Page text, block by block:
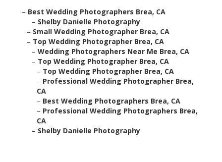
– Best Wedding Photographers Brea, CA
– Shelby Danielle Photography
– Small Wedding Photographer Brea, CA
– Top Wedding Photographer Brea, CA
– Wedding Photographers Near Me Brea, CA
– Top Wedding Photographer Brea, CA
– Top Wedding Photographer Brea, CA
– Professional Wedding Photographer Brea,
CA
– Best Wedding Photographers Brea, CA
– Professional Wedding Photographers Brea,
CA
– Shelby Danielle Photography